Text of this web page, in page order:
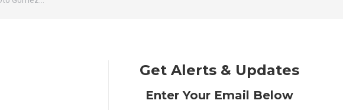
Get Alerts & Updates
Enter Your Email Below